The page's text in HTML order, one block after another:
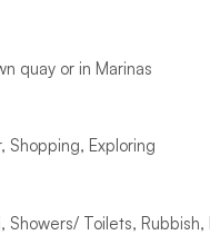
quay or in Marinas
Shopping, Exploring
Showers/ Toilets, Rubbish,